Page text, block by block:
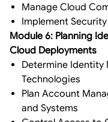
Manage Cloud
Implement
Module 6: Planning
Cloud Deployments
Determine Identity
Technologies
Plan Account
and Systems